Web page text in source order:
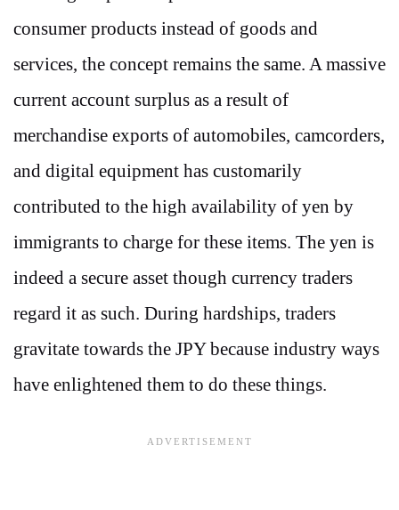
consumer products instead of goods and
services, the concept remains the same. A massive
current account surplus as a result of
merchandise exports of automobiles, camcorders,
and digital equipment has customarily
contributed to the high availability of yen by
immigrants to charge for these items. The yen is
indeed a secure asset though currency traders
regard it as such. During hardships, traders
gravitate towards the JPY because industry ways
have enlightened them to do these things.